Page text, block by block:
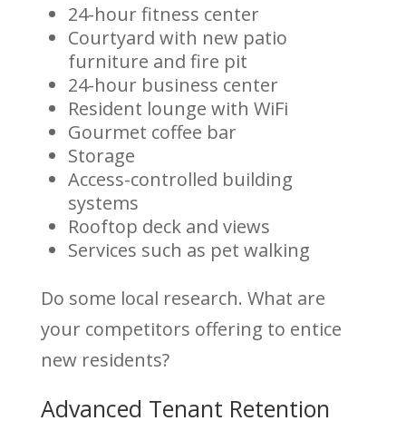
24-hour fitness center
Courtyard with new patio
furniture and fire pit
24-hour business center
Resident lounge with WiFi
Gourmet coffee bar
Storage
Access-controlled building
systems
Rooftop deck and views
Services such as pet walking
Do some local research. What are
your competitors offering to entice
new residents?
Advanced Tenant Retention